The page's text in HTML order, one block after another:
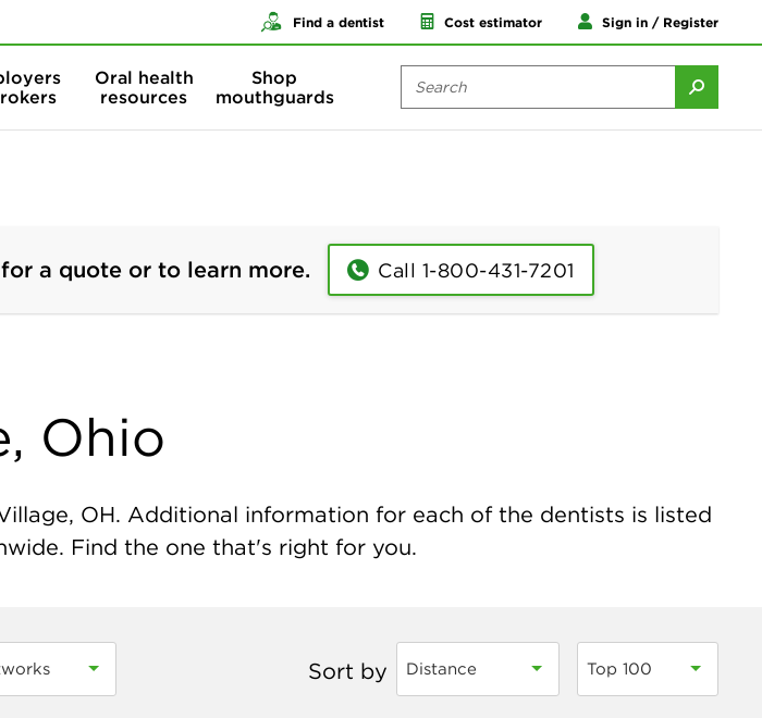
Find a dentist Cost estimator Sign in / Register
Oral health
resources
Shop
mouthguards
a quote or to learn more. Call 1-800-431-7201
Ohio
OH. Additional information for each of the dentists is listed
Find the one that's right for you.
Sort by Distance Top 100